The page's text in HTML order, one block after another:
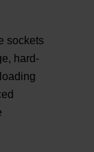
sockets
hard-